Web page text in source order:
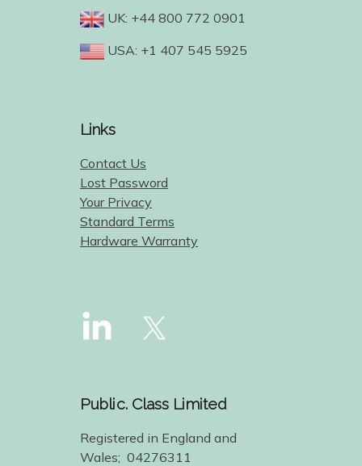
UK: +44 800 772 0901
USA: +1 407 545 5925
Links
Contact Us
Lost Password
Your Privacy
Standard Terms
Hardware Warranty
Public. Class Limited
Registered in England and
Wales; 04276311